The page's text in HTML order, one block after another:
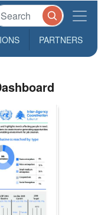
PARTNERS